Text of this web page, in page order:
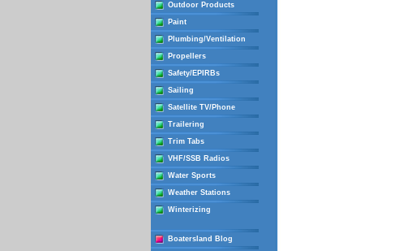
Outdoor Products
Paint
Plumbing/Ventilation
Propellers
Safety/EPIRBs
Sailing
Satellite TV/Phone
Trailering
Trim Tabs
VHF/SSB Radios
Water Sports
Weather Stations
Winterizing
Boatersland Blog